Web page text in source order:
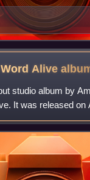
Word Alive
studio album by
It was released on
The title